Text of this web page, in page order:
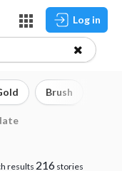
Log in
Brush
results 216stories